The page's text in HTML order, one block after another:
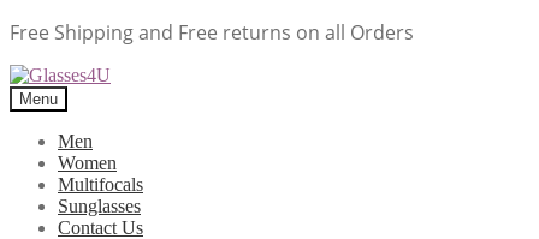
Free Shipping and Free returns on all Orders
Menu
Men
Women
Multifocals
Sunglasses
Contact Us